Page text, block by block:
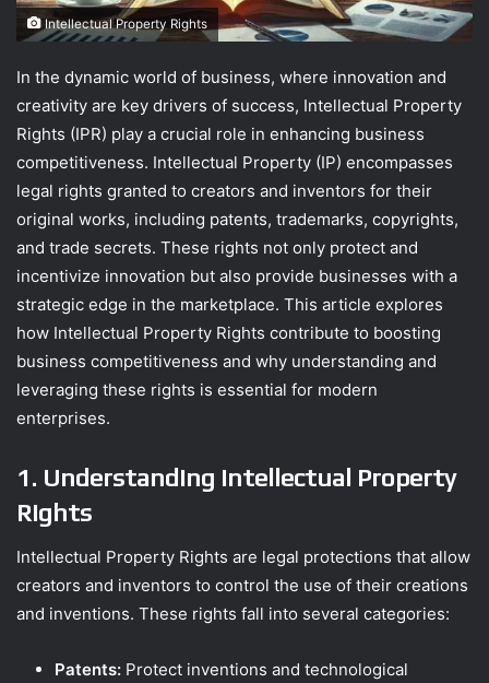
Intellectual Property Rights
In the dynamic world of business, where innovation and
creativity are key drivers of success, Intellectual Property
Rights (IPR) play a crucial role in enhancing business
competitiveness. Intellectual Property (IP) encompasses
legal rights granted to creators and inventors for their
original works, including patents, trademarks, copyrights,
and trade secrets. These rights not only protect and
incentivize innovation but also provide businesses with a
strategic edge in the marketplace. This article explores
how Intellectual Property Rights contribute to boosting
business competitiveness and why understanding and
leveraging these rights is essential for modern
enterprises.
1. Understanding Intellectual Property
Rights
Intellectual Property Rights are legal protections that allow
creators and inventors to control the use of their creations
and inventions. These rights fall into several categories:
Patents: Protect inventions and technological